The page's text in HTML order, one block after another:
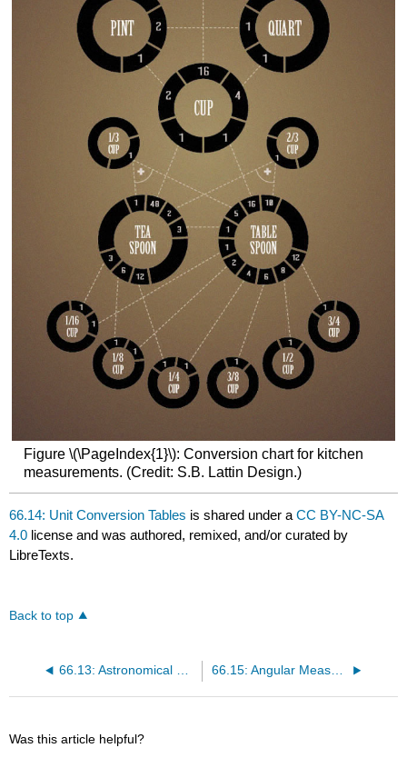
Figure \(\PageIndex{1}\): Conversion chart for kitchen
measurements. (Credit: S.B. Lattin Design.)
66.14: Unit Conversion Tables is shared under aCC BY-NC-SA
4.0 license and was authored, remixed, and/or curated by
LibreTexts.
Back to top
66.15: Angular Measure
Was this article helpful?